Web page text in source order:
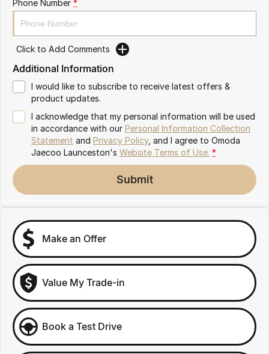
Omoda 9 SHS
Crossover Hybrid SUV
Partnerships
Phone Number *
Click to Add Comments
Additional Information
I would like to subscribe to receive latest offers &
product updates.
I acknowledge that my personal information will be used
in accordance with our Personal Information Collection
Statement and Privacy Policy, and I agree to Omoda
Jaecoo Launceston's Website Terms of Use. *
Submit
Make an Offer
Value My Trade-in
Book a Test Drive